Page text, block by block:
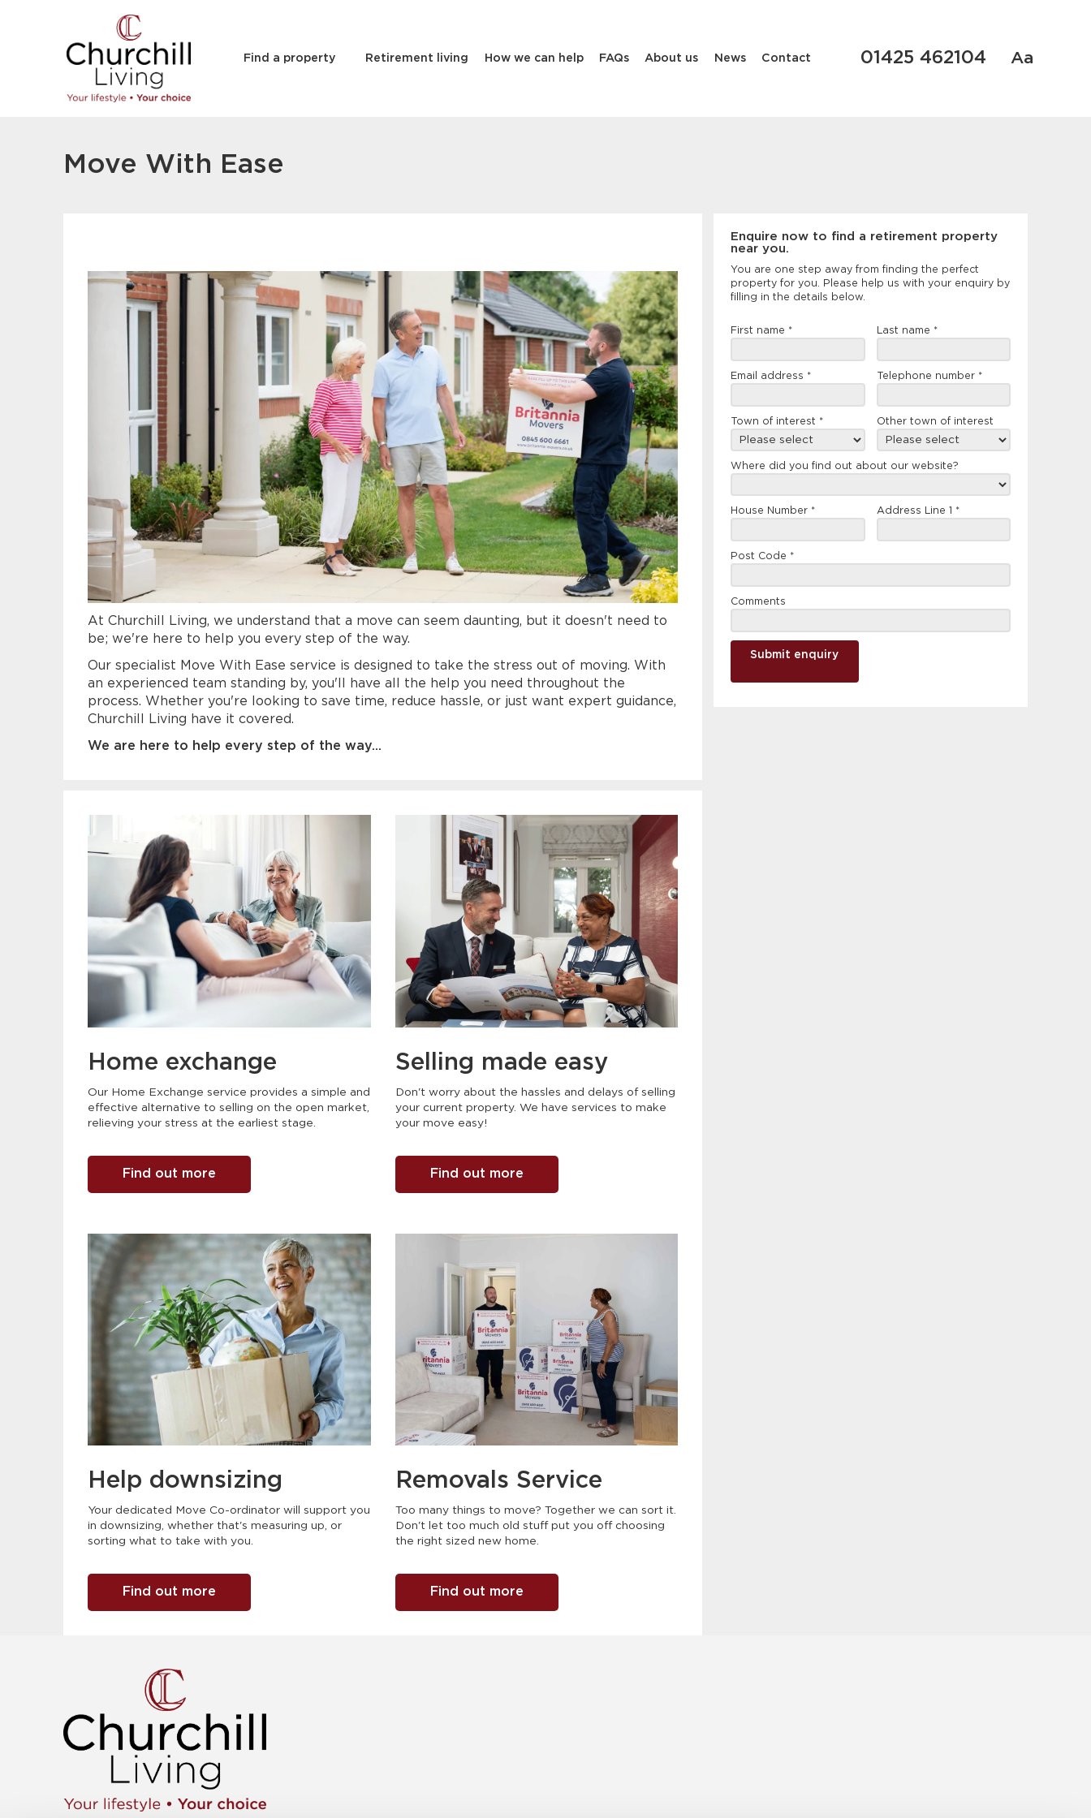
Find a property Retirement living How we can help FAQs About us News Contact 01425 462104 Aa
Move With Ease
At Churchill Living, we understand that a move can seem daunting, but it doesn't need to
be; we're here to help you every step of the way.
Our specialist Move With Ease service is designed to take the stress out of moving. With
an experienced team standing by, you'll have all the help you need throughout the
process. Whether you're looking to save time, reduce hassle, or just want expert guidance,
Churchill Living have it covered.
We are here to help every step of the way...
Home exchange
Our Home Exchange service provides a simple and
effective alternative to selling on the open market,
relieving your stress at the earliest stage.
Find out more
Selling made easy
Don't worry about the hassles and delays of selling
your current property. We have services to make
your move easy!
Find out more
Help downsizing
Your dedicated Move Co-ordinator will support you
in downsizing, whether that's measuring up, or
sorting what to take with you.
Find out more
Removals Service
Too many things to move? Together we can sort it.
Don't let too much old stuff put you off choosing
the right sized new home.
Find out more
Enquire now to find a retirement property
near you.
You are one step away from finding the perfect
property for you. Please help us with your enquiry by
filling in the details below.
Landing
First name * Last name *
Email address * Telephone number *
Town of interest * Other town of interest
Where did you find out about our website?
House Number * Address Line 1 *
Post Code *
Comments
Submit enquiry